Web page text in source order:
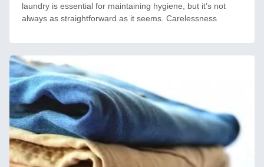
laundry is essential for maintaining hygiene, but it’s not
always as straightforward as it seems. Carelessness